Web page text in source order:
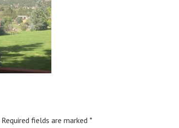
Required fields are marked *